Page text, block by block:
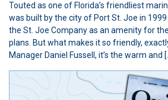
Touted as one of Florida’s friendliest
was built by the city of Port St. Joe in
the St. Joe Company as an amenity for
plans. But what makes it so friendly,
Manager Daniel Fussell, it’s the warm and